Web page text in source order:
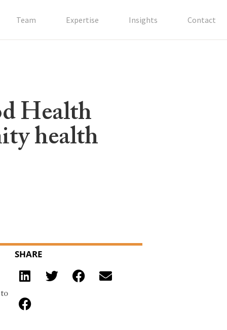
Team Expertise Insights Contact
Health
health
SHARE